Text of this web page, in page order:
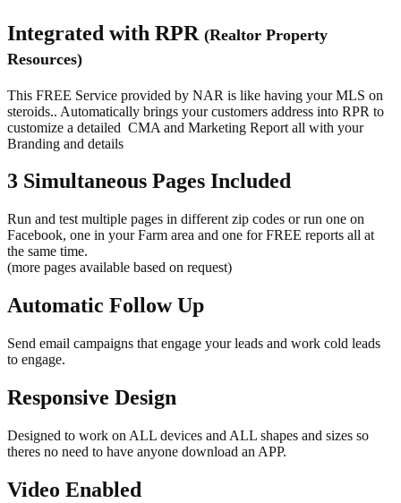
Integrated with RPR (Realtor Property
Resources)
This FREE Service provided by NAR is like having your MLS on
steroids.. Automatically brings your customers address into RPR to
customize a detailed CMA and Marketing Report all with your
Branding and details
3 Simultaneous Pages Included
Run and test multiple pages in different zip codes or run one on
Facebook, one in your Farm area and one for FREE reports all at
the same time.
(more pages available based on request)
Automatic Follow Up
Send email campaigns that engage your leads and work cold leads
to engage.
Responsive Design
Designed to work on ALL devices and ALL shapes and sizes so
theres no need to have anyone download an APP.
Video Enabled